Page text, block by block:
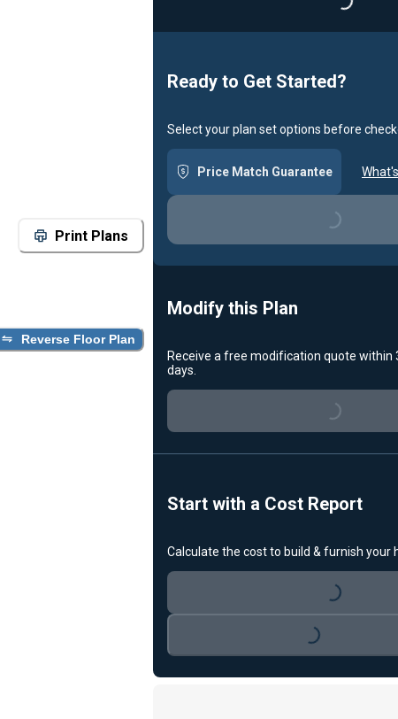
Print Plans
Reverse Floor Plan
Loading...
Ready to Get Started?
Select your plan set options before
Price Match Guarantee
Loading...
Modify this Plan
Receive a free modification quote within
days.
Loading...
Start with a Cost Report
Calculate the cost to build & furnish your
Loading...
Loading...